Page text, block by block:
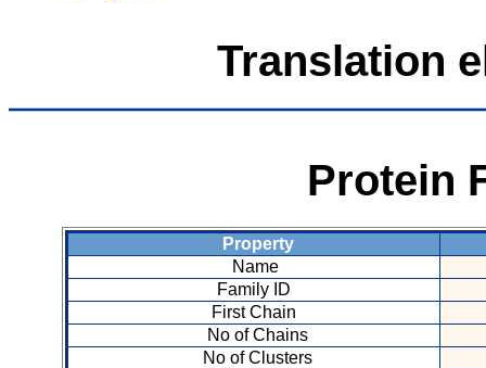
Translation
Protein
Property
Name
Family ID
First Chain
No of Chains
No of Clusters